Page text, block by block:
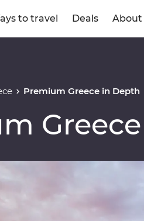
to travel Deals About
Premium Greece in Depth